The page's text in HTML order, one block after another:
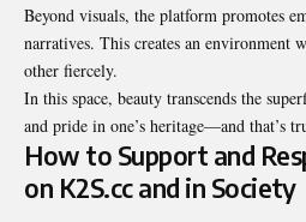
Beyond visuals, the platform promotes
narratives. This creates an environment
other fiercely.
In this space, beauty transcends the
and pride in one’s heritage—and that’s
How to Support and
on K2S.cc and in Society